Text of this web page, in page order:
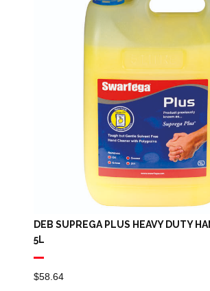
DEB SUPREGA PLUS HEAVY DUTY
5L
$58.64